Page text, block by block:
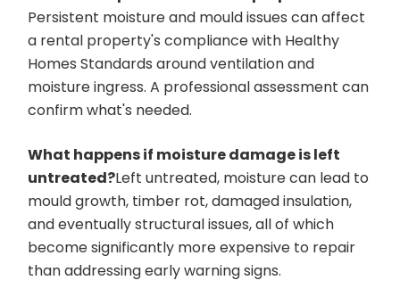
Persistent moisture and mould issues can affect
a rental property's compliance with Healthy
Homes Standards around ventilation and
moisture ingress. A professional assessment can
confirm what's needed.
What happens if moisture damage is left
untreated?Left untreated, moisture can lead to
mould growth, timber rot, damaged insulation,
and eventually structural issues, all of which
become significantly more expensive to repair
than addressing early warning signs.